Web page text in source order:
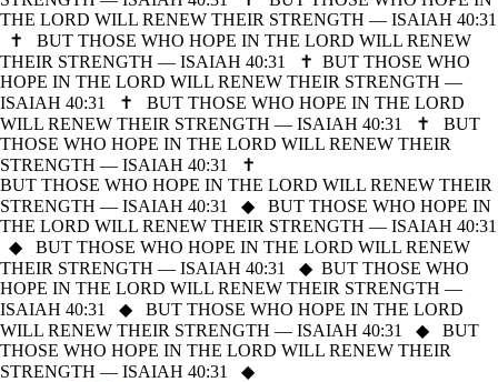
THE LORD WILL RENEW THEIR STRENGTH — ISAIAH 40:31
✝ BUT THOSE WHO HOPE IN THE LORD WILL RENEW
THEIR STRENGTH — ISAIAH 40:31
✝ BUT THOSE WHO
HOPE IN THE LORD WILL RENEW THEIR STRENGTH —
ISAIAH 40:31
✝ BUT THOSE WHO HOPE IN THE LORD
WILL RENEW THEIR STRENGTH — ISAIAH 40:31
✝ BUT
THOSE WHO HOPE IN THE LORD WILL RENEW THEIR
STRENGTH — ISAIAH 40:31
✝
BUT THOSE WHO HOPE IN THE LORD WILL RENEW THEIR
STRENGTH — ISAIAH 40:31
◆ BUT THOSE WHO HOPE IN
THE LORD WILL RENEW THEIR STRENGTH — ISAIAH 40:31
◆ BUT THOSE WHO HOPE IN THE LORD WILL RENEW
THEIR STRENGTH — ISAIAH 40:31
◆ BUT THOSE WHO
HOPE IN THE LORD WILL RENEW THEIR STRENGTH —
ISAIAH 40:31
◆ BUT THOSE WHO HOPE IN THE LORD
WILL RENEW THEIR STRENGTH — ISAIAH 40:31
◆ BUT
THOSE WHO HOPE IN THE LORD WILL RENEW THEIR
STRENGTH — ISAIAH 40:31
◆